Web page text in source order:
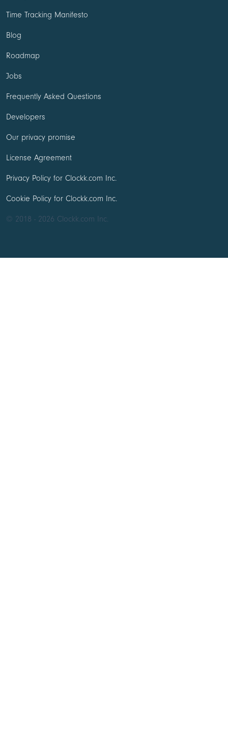
Time Tracking Manifesto
Blog
Roadmap
Jobs
Frequently Asked Questions
Developers
Our privacy promise
License Agreement
Privacy Policy for Clockk.com Inc.
Cookie Policy for Clockk.com Inc.
© 2018 - 2026 Clockk.com Inc.